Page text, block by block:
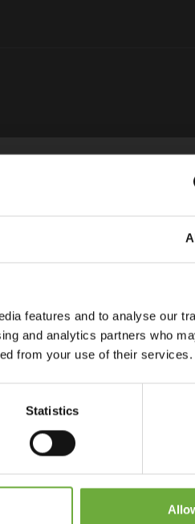
features and to analyse our
and analytics partners who
from your use of their services.
Statistics
Square of
Situated
Our prime
attractions.
for us. The